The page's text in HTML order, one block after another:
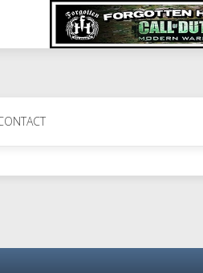
6.8 kdr so its going well. I cant seem to
New Zealander touch. It's nice to hear